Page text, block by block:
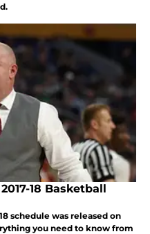
18 Basketball
schedule was released on
you need to know from